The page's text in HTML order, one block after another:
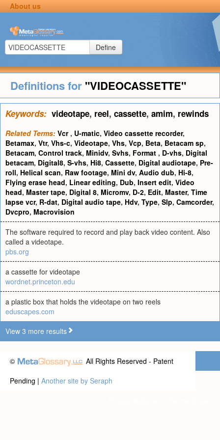
About us
Define
Definitions for "VIDEOCASSETTE"
Keywords: videotape, reel, cassette, amim, rewinds
Related Terms: Vcr , U-matic, Video cassette recorder,
Betamax, Vtr, Vhs-c, Videotape, Vhs, Vcp, Beta, Betacam sp,
Betacam, Control track, Minidv, Svhs, Format , D-vhs, Digital
betacam, Digital8, S-vhs, Hi8, Cassette, Digital audiotape, Pre-
roll, Helical scan, Raw footage, Mini dv, Audio dub, Hi-8,
Flying erase head, Linear editing, Dub, Insert edit, Video
head, Master tape, Digital 8, Micromv, D-2, Edit, Master, Time
lapse vcr, R-dat, Digital audio tape, Hdv, Type, Slp, Camcorder,
Dvcpro, Macrovision
The software required to record and play back video content. Also
called a videotape.
pbs.org
a cassette for videotape
wordnet.princeton.edu
a plastic box that holds the videotape on two reels
eduscapes.com
View 3 more results
©
All Rights Reserved - Patent
Pending | Another site by Seraph